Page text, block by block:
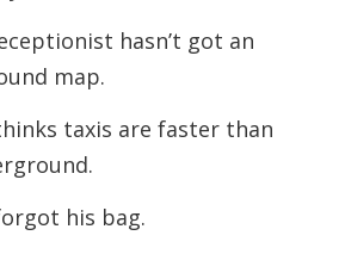
hasn’t got an
map.
taxis are faster than
his bag.